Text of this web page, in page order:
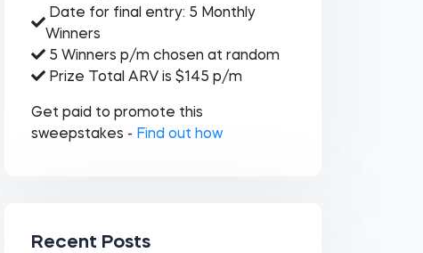
Date for final entry: 5 Monthly
Winners
5 Winners p/m chosen at random
Prize Total ARV is $145 p/m
Get paid to promote this
sweepstakes - Find out how
Recent Posts